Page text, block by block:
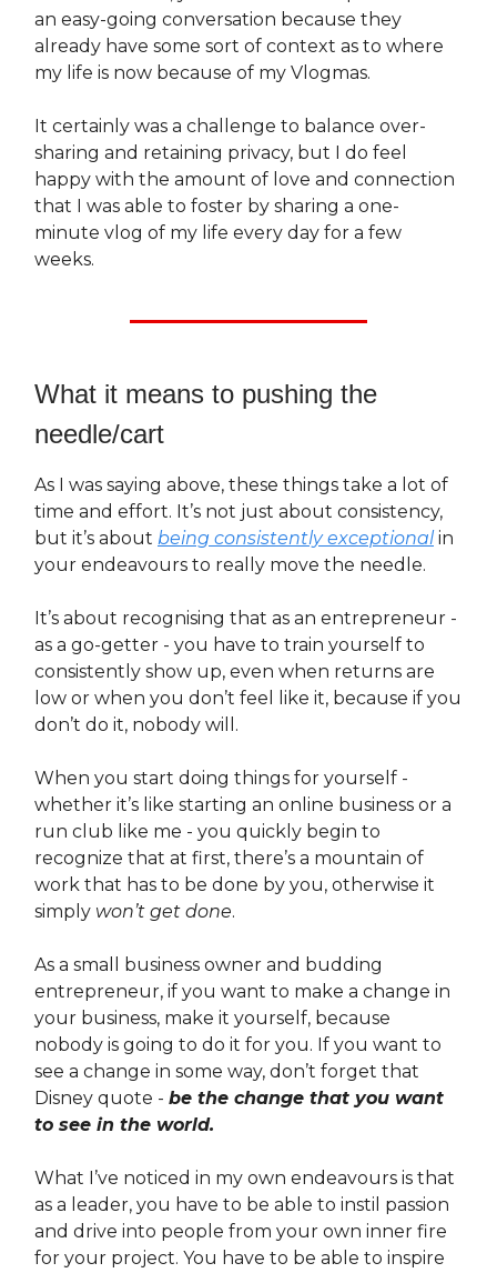
an easy-going conversation because they
already have some sort of context as to where
my life is now because of my Vlogmas.
It certainly was a challenge to balance over-
sharing and retaining privacy, but I do feel
happy with the amount of love and connection
that I was able to foster by sharing a one-
minute vlog of my life every day for a few
weeks.
What it means to pushing the
needle/cart
As I was saying above, these things take a lot of
time and effort. It’s not just about consistency,
but it’s about being consistently exceptional in
your endeavours to really move the needle.
It’s about recognising that as an entrepreneur -
as a go-getter - you have to train yourself to
consistently show up, even when returns are
low or when you don’t feel like it, because if you
don’t do it, nobody will.
When you start doing things for yourself -
whether it’s like starting an online business or a
run club like me - you quickly begin to
recognize that at first, there’s a mountain of
work that has to be done by you, otherwise it
simply won’t get done.
As a small business owner and budding
entrepreneur, if you want to make a change in
your business, make it yourself, because
nobody is going to do it for you. If you want to
see a change in some way, don’t forget that
Disney quote - be the change that you want
to see in the world.
What I’ve noticed in my own endeavours is that
as a leader, you have to be able to instil passion
and drive into people from your own inner fire
for your project. You have to be able to inspire